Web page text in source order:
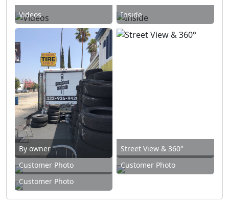
Videos Inside
By owner
Street View & 360°
Customer Photo
Customer Photo
Customer Photo